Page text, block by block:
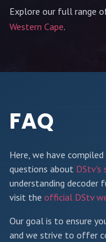
Explore our full range
Western Cape.
FAQ
Here, we have
questions about DStv's
understanding decoder
visit the official DStv
Our goal is to ensure
and we strive to offer